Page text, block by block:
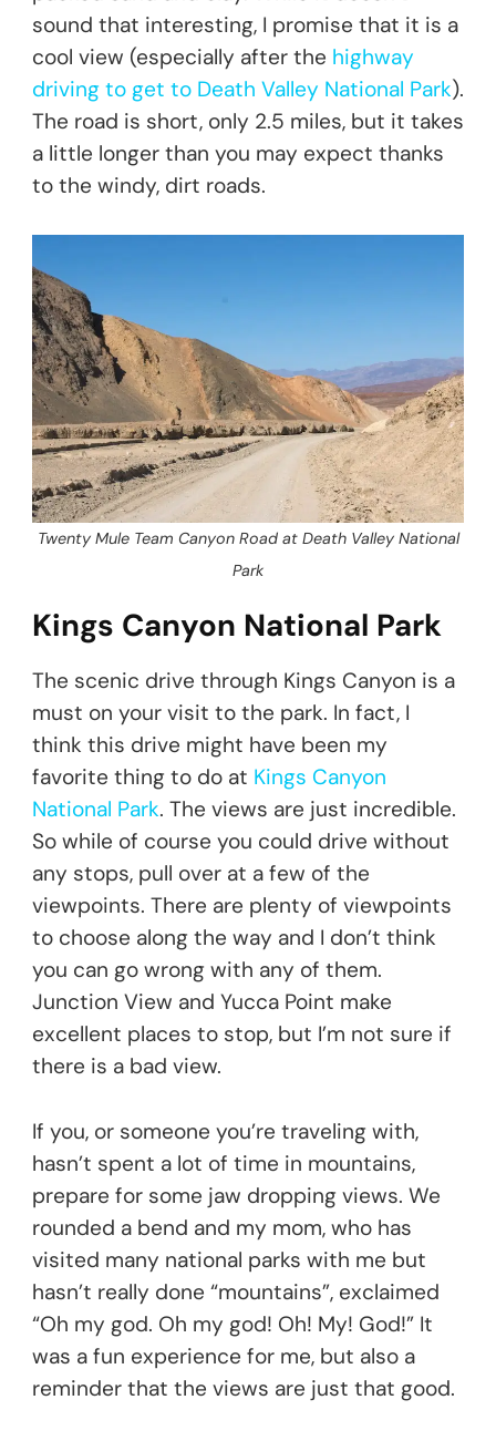
sound that interesting, I promise that it is a
cool view (especially after the highway
driving to get to Death Valley National Park).
The road is short, only 2.5 miles, but it takes
a little longer than you may expect thanks
to the windy, dirt roads.
Twenty Mule Team Canyon Road at Death Valley National
Park
Kings Canyon National Park
The scenic drive through Kings Canyon is a
must on your visit to the park. In fact, I
think this drive might have been my
favorite thing to do at Kings Canyon
National Park. The views are just incredible.
So while of course you could drive without
any stops, pull over at a few of the
viewpoints. There are plenty of viewpoints
to choose along the way and I don’t think
you can go wrong with any of them.
Junction View and Yucca Point make
excellent places to stop, but I’m not sure if
there is a bad view.
If you, or someone you’re traveling with,
hasn’t spent a lot of time in mountains,
prepare for some jaw dropping views. We
rounded a bend and my mom, who has
visited many national parks with me but
hasn’t really done “mountains”, exclaimed
“Oh my god. Oh my god! Oh! My! God!” It
was a fun experience for me, but also a
reminder that the views are just that good.